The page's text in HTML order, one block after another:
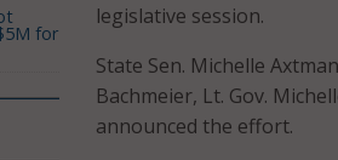
legislative session.
State Sen. Michelle
Bachmeier, Lt. Gov.
announced the effort.
for